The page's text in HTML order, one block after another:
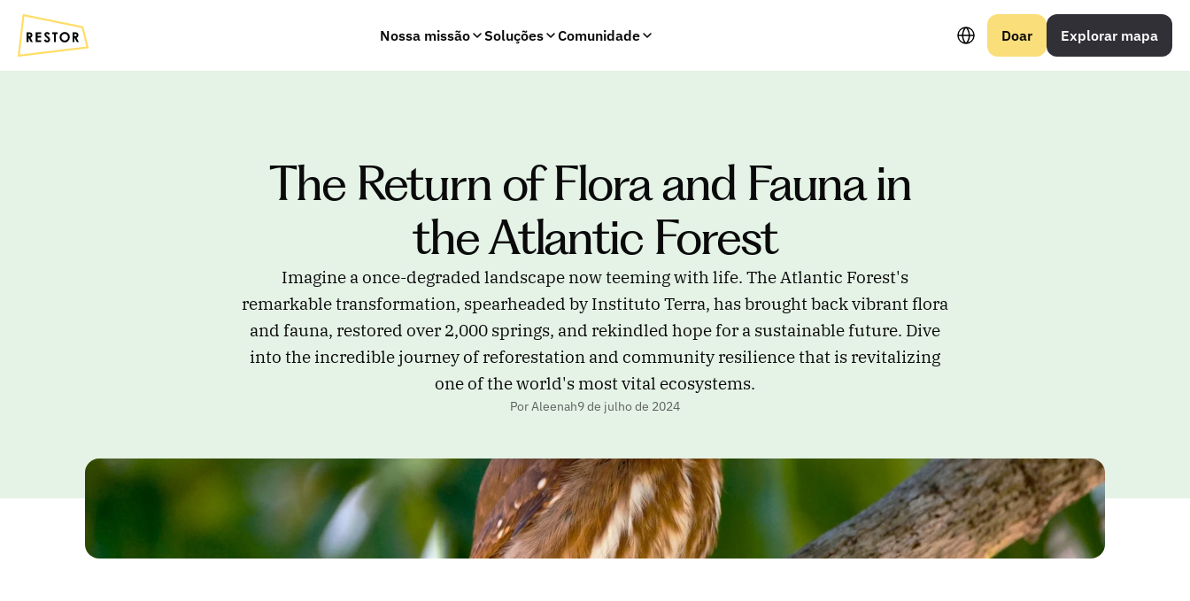
Nossa missão Soluções Comunidade
Select Language
Doar Explorar mapa
The Return of Flora and Fauna in
the Atlantic Forest
Imagine a once-degraded landscape now teeming with life. The Atlantic Forest's
remarkable transformation, spearheaded by Instituto Terra, has brought back vibrant flora
and fauna, restored over 2,000 springs, and rekindled hope for a sustainable future. Dive
into the incredible journey of reforestation and community resilience that is revitalizing
one of the world's most vital ecosystems.
Por Aleenah9 de julho de 2024